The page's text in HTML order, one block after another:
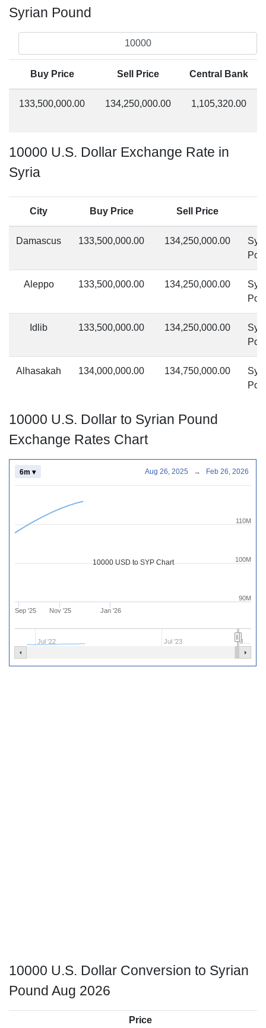
Syrian Pound
Buy Price Sell Price Central Bank
133,500,000.00 134,250,000.00 1,105,320.00
10000 U.S. Dollar Exchange Rate in
Syria
City Buy Price Sell Price
Damascus 133,500,000.00 134,250,000.00
Aleppo 133,500,000.00 134,250,000.00
Idlib 133,500,000.00 134,250,000.00
Alhasakah 134,000,000.00 134,750,000.00
10000 U.S. Dollar to Syrian Pound
Exchange Rates Chart
10000 USD to SYP Chart
Sep '25 Nov '25 Jan '26
Jul '22 Jul '23 J…
90M
100M
110M
6m ▾ Aug 26, 2025 → Feb 26, 2026
10000 U.S. Dollar Conversion to Syrian
Pound Aug 2026
Price